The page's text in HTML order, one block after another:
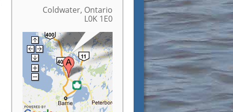
Coldwater, Ontario
L0K 1E0